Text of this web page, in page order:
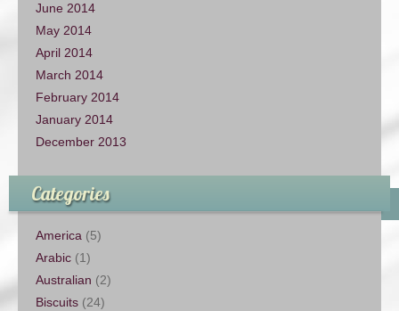
June 2014
May 2014
April 2014
March 2014
February 2014
January 2014
December 2013
Categories
America (5)
Arabic (1)
Australian (2)
Biscuits (24)